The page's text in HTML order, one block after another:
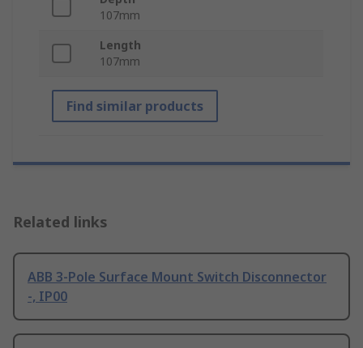
107mm
Length
107mm
Find similar products
Related links
ABB 3-Pole Surface Mount Switch Disconnector
-, IP00